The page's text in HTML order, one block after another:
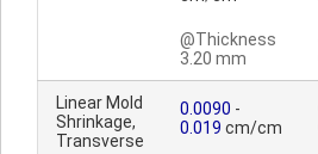
@Thickness
3.20 mm
Linear Mold
Shrinkage,
Transverse
0.0090 -
0.019 cm/cm